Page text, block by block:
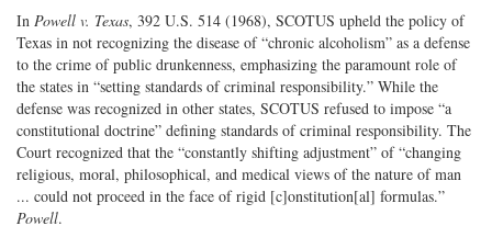
In Powell v. Texas, 392 U.S. 514 (1968), SCOTUS upheld the policy of
Texas in not recognizing the disease of “chronic alcoholism” as a defense
to the crime of public drunkenness, emphasizing the paramount role of
the states in “setting standards of criminal responsibility.” While the
defense was recognized in other states, SCOTUS refused to impose “a
constitutional doctrine” defining standards of criminal responsibility. The
Court recognized that the “constantly shifting adjustment” of “changing
religious, moral, philosophical, and medical views of the nature of man
... could not proceed in the face of rigid [c]onstitution[al] formulas.”
Powell.